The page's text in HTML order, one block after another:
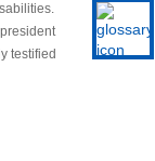
testified